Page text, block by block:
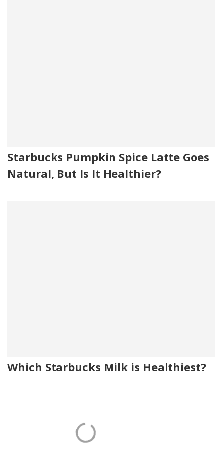
Starbucks Pumpkin Spice Latte Goes
Natural, But Is It Healthier?
Which Starbucks Milk is Healthiest?